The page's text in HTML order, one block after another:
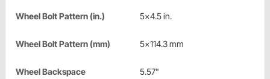
Wheel Bolt Pattern (in.) 5x4.5 in.
Wheel Bolt Pattern (mm) 5x114.3 mm
Wheel Backspace
5.57"